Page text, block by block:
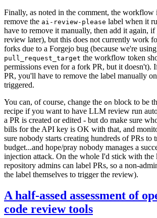
Finally, as noted in the comment, the workflow
remove the ai-review-please label when it
have to remove it manually, then add it again,
review later), but this does not currently work
forks due to a Forgejo bug (because we're using
pull_request_target the workflow token
permissions even for a fork PR, but it doesn't).
PR, you'll have to remove the label manually
triggered.
You can, of course, change the on block to be
recipe if you want to have LLM review run
a PR is created or edited - but do make sure
bills for the API key is OK with that, and
sure nobody starts creating hundreds of PRs to
budget...and hope/pray nobody manages a
injection attack. On the whole I'd stick with the
repository admins can label PRs, so a non-
the label themselves to trigger the review).
A half-assed assessment of
code review tools